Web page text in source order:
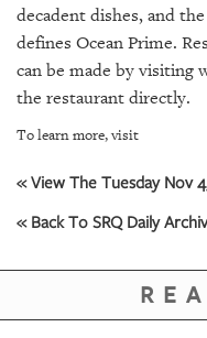
ABOUT
US
OUR
PUBLICATIONS
GIVES
PLATFORMS
CONTACT
decadent dishes, and
defines Ocean Prime.
can be made by visiting
the restaurant directly.
To learn more, visit
« View The Tuesday Nov
« Back To SRQ Daily